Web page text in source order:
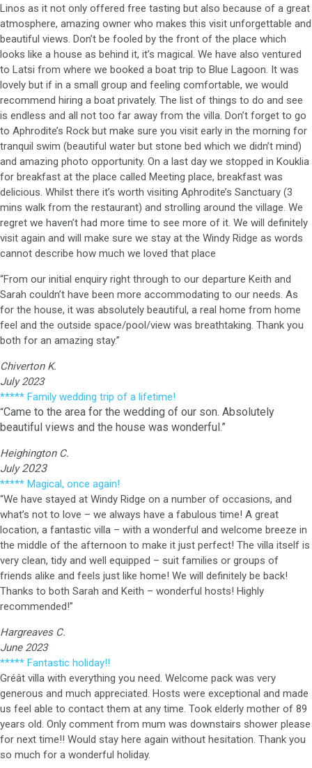
Linos as it not only offered free tasting but also because of a great
atmosphere, amazing owner who makes this visit unforgettable and
beautiful views. Don’t be fooled by the front of the place which
looks like a house as behind it, it’s magical. We have also ventured
to Latsi from where we booked a boat trip to Blue Lagoon. It was
lovely but if in a small group and feeling comfortable, we would
recommend hiring a boat privately. The list of things to do and see
is endless and all not too far away from the villa. Don’t forget to go
to Aphrodite’s Rock but make sure you visit early in the morning for
tranquil swim (beautiful water but stone bed which we didn’t mind)
and amazing photo opportunity. On a last day we stopped in Kouklia
for breakfast at the place called Meeting place, breakfast was
delicious. Whilst there it’s worth visiting Aphrodite’s Sanctuary (3
mins walk from the restaurant) and strolling around the village. We
regret we haven’t had more time to see more of it. We will definitely
visit again and will make sure we stay at the Windy Ridge as words
cannot describe how much we loved that place
“From our initial enquiry right through to our departure Keith and
Sarah couldn’t have been more accommodating to our needs. As
for the house, it was absolutely beautiful, a real home from home
feel and the outside space/pool/view was breathtaking. Thank you
both for an amazing stay.”
Chiverton K.
July 2023
***** Family wedding trip of a lifetime!
“Came to the area for the wedding of our son. Absolutely
beautiful views and the house was wonderful.”
Heighington C.
July2023
***** Magical, once again!
“We have stayed at Windy Ridge on a number of occasions, and
what’s not to love – we always have a fabulous time! A great
location, a fantastic villa – with a wonderful and welcome breeze in
the middle of the afternoon to make it just perfect! The villa itself is
very clean, tidy and well equipped – suit families or groups of
friends alike and feels just like home! We will definitely be back!
Thanks to both Sarah and Keith – wonderful hosts! Highly
recommended!”
Hargreaves C.
June 2023
***** Fantastic holiday!!
Gréât villa with everything you need. Welcome pack was very
generous and much appreciated. Hosts were exceptional and made
us feel able to contact them at any time. Took elderly mother of 89
years old. Only comment from mum was downstairs shower please
for next time!! Would stay here again without hesitation. Thank you
so much for a wonderful holiday.